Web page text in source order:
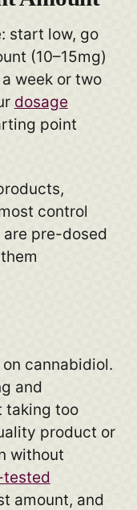
start low, go
(10–15mg)
week or two
dosage
point
control
are pre-dosed
cannabidiol.
and
taking too
product or
without
amount, and